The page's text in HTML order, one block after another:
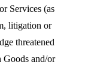
Services (as
litigation or
threatened
Goods and/or